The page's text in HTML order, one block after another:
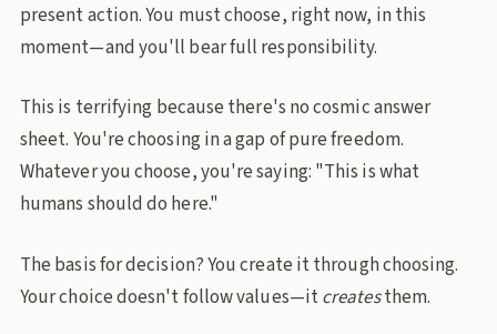
present action. You must choose, right now, in this
moment—and you'll bear full responsibility.
This is terrifying because there's no cosmic answer
sheet. You're choosing in a gap of pure freedom.
Whatever you choose, you're saying: "This is what
humans should do here."
The basis for decision? You create it through choosing.
Your choice doesn't follow values—itcreatesthem.